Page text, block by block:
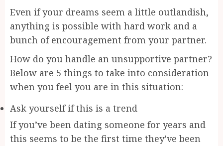
Even if your dreams seem a little outlandish,
anything is possible with hard work and a
bunch of encouragement from your partner.
How do you handle an unsupportive partner?
Below are 5 things to take into consideration
when you feel you are in this situation:
Ask yourself if this is a trend
If you’ve been dating someone for years and
this seems to be the first time they’ve been